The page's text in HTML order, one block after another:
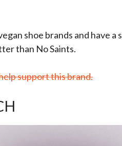
shoe brands and have a
than No Saints.
support this brand.